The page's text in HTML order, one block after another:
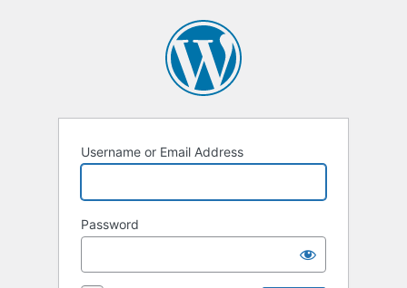
Username or Email Address
Password